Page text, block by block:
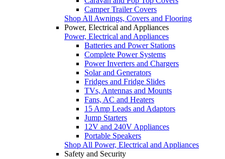
Camper Trailer Covers
Shop All Awnings, Covers and Flooring
Power, Electrical and Appliances
Power, Electrical and Appliances
Batteries and Power Stations
Complete Power Systems
Power Inverters and Chargers
Solar and Generators
Fridges and Fridge Slides
TVs, Antennas and Mounts
Fans, AC and Heaters
15 Amp Leads and Adaptors
Jump Starters
12V and 240V Appliances
Portable Speakers
Shop All Power, Electrical and Appliances
Safety and Security